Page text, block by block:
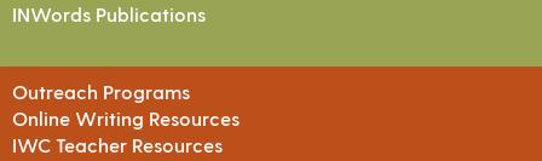
INWords Publications
Outreach Programs
Online Writing Resources
IWC Teacher Resources